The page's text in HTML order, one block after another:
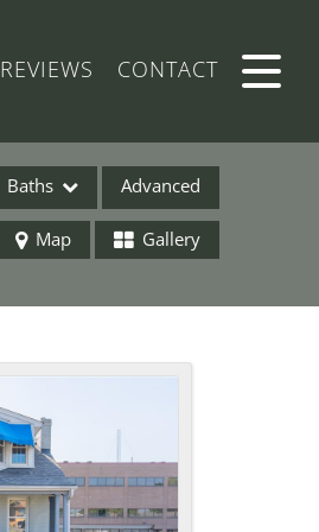
REVIEWS CONTACT
Baths Advanced
Map Gallery